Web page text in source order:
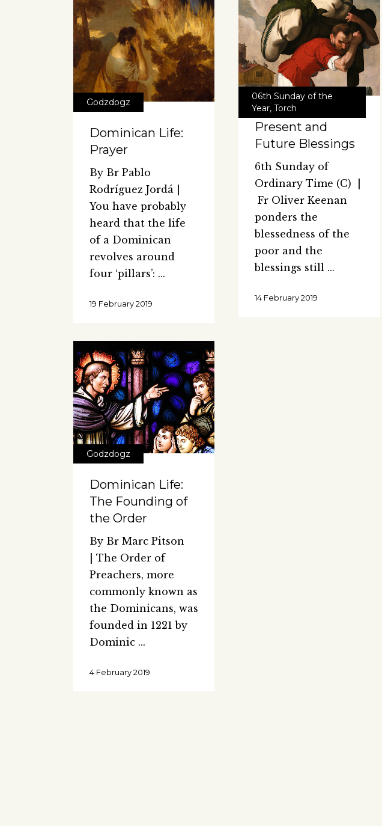
Godzdogz
Dominican Life:
Prayer
By Br Pablo
Rodríguez Jordá |
You have probably
heard that the life
of a Dominican
revolves around
four ‘pillars’:
19 February 2019
06th Sunday of the
Year,Torch
Present and
Future Blessings
6th Sunday of
Ordinary Time (C) |
Fr Oliver Keenan
ponders the
blessedness of the
poor and the
blessings still
14 February 2019
Godzdogz
Dominican Life:
The Founding of
the Order
By Br Marc Pitson
| The Order of
Preachers, more
commonly known as
the Dominicans, was
founded in 1221 by
Dominic
4 February 2019